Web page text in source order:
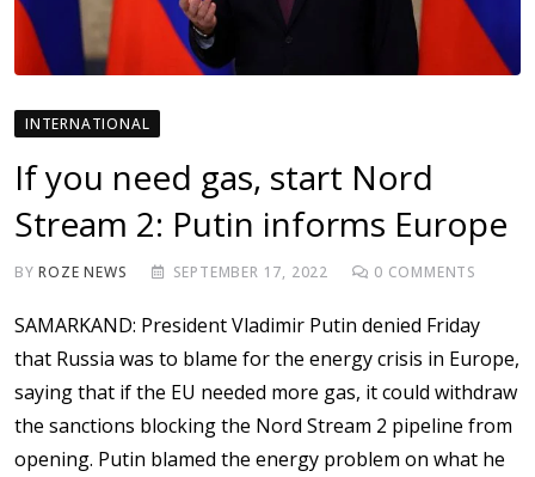
INTERNATIONAL
If you need gas, start Nord
Stream 2: Putin informs Europe
BYROZE NEWS SEPTEMBER 17, 2022 0 COMMENTS
SAMARKAND: President Vladimir Putin denied Friday
that Russia was to blame for the energy crisis in Europe,
saying that if the EU needed more gas, it could withdraw
the sanctions blocking the Nord Stream 2 pipeline from
opening. Putin blamed the energy problem on what he